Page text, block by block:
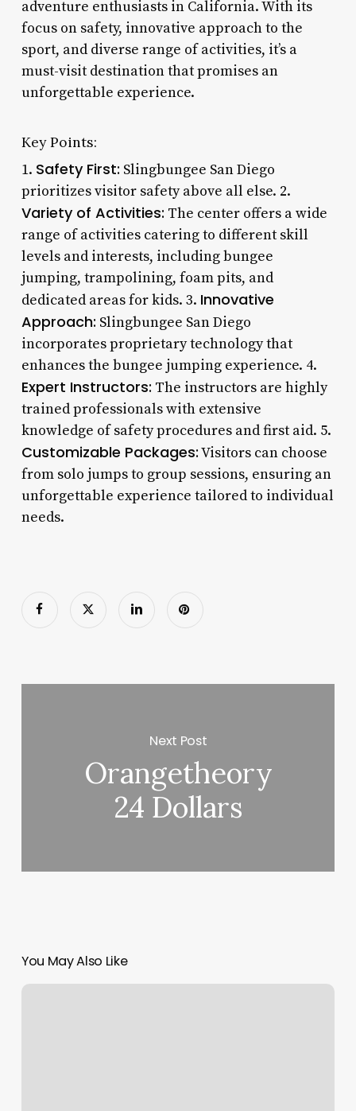
adventure enthusiasts in California. With its
focus on safety, innovative approach to the
sport, and diverse range of activities, it’s a
must-visit destination that promises an
unforgettable experience.
Key Points:
1. Safety First: Slingbungee San Diego
prioritizes visitor safety above all else. 2.
Variety of Activities: The center offers a wide
range of activities catering to different skill
levels and interests, including bungee
jumping, trampolining, foam pits, and
dedicated areas for kids. 3. Innovative
Approach: Slingbungee San Diego
incorporates proprietary technology that
enhances the bungee jumping experience. 4.
Expert Instructors: The instructors are highly
trained professionals with extensive
knowledge of safety procedures and first aid. 5.
Customizable Packages:Visitors can choose
from solo jumps to group sessions, ensuring an
unforgettable experience tailored to individual
needs.
Next Post
Orangetheory
24 Dollars
You May Also Like
Luxury